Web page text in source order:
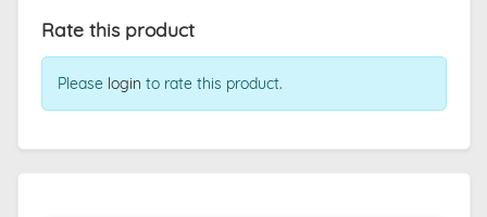
Rate this product
Please login to rate this product.